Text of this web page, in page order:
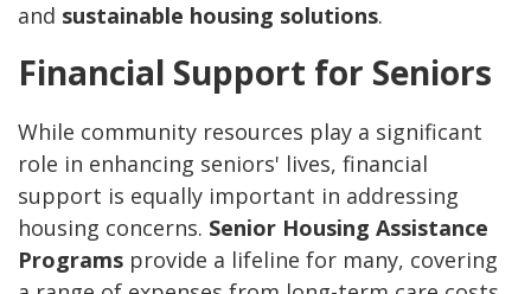
and sustainable housing solutions.
Financial Support for Seniors
While community resources play a significant
role in enhancing seniors' lives, financial
support is equally important in addressing
housing concerns. Senior Housing Assistance
Programs provide a lifeline for many, covering